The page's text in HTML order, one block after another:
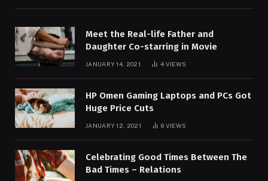
Meet the Real-life Father and
Daughter Co-starring in Movie
JANUARY 14, 2021 4 VIEWS
HP Omen Gaming Laptops and PCs Got
Huge Price Cuts
JANUARY 12, 2021 6 VIEWS
Celebrating Good Times Between The
Bad Times – Relations